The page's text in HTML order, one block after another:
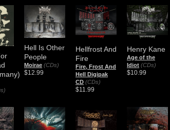
Hell Is Other
People
Moirae (CDs)
$12.99
Hellfrost And
Fire
Fire, Frost And
Hell Digipak
CD (CDs)
$11.99
Henry Kane
Age of the
Idiot (CDs)
$10.99